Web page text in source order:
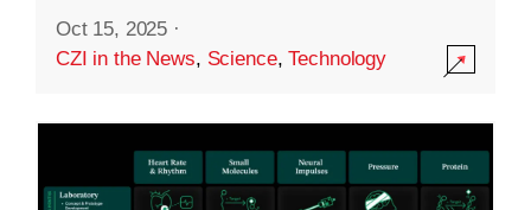
Oct 15, 2025 ·
CZI in the News, Science,Technology